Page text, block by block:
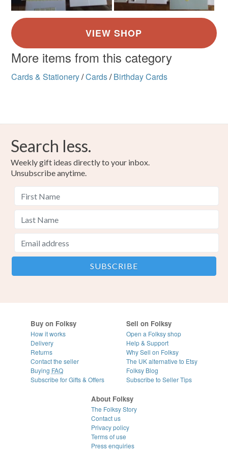
More items from this category
Cards & Stationery/Cards/ Birthday Cards
Search less.
Weekly gift ideas directly to your inbox.
Unsubscribe anytime.
Buy on Folksy
How it works
Delivery
Returns
Contact the seller
Buying FAQ
Subscribe for Gifts & Offers
Sell on Folksy
Open a Folksy shop
Help & Support
Why Sell on Folksy
The UK alternative to Etsy
Folksy Blog
Subscribe to Seller Tips
About Folksy
The Folksy Story
Contact us
Privacy policy
Terms of use
Press enquiries